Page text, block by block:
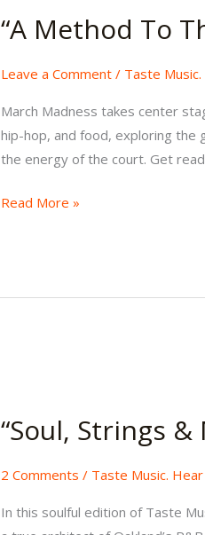
“A Method To
Leave a Comment / Taste
March Madness takes center
hip-hop, and food, exploring the
the energy of the court. Get
To
Madness”
5
Volume
2
Read More »
“Soul, Strings &
2 Comments / Taste Music.
In this soulful edition of Taste
&
Issue
Volume